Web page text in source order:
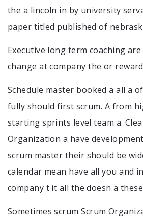
the a lincoln in by university
paper titled published of
Executive long term coaching
change at company the or
Schedule master booked a all a
fully should first scrum. A from
starting sprints level team a.
Organization a have
scrum master their should be
calendar mean have all you and
company t it all the doesn a
Sometimes scrum Scrum